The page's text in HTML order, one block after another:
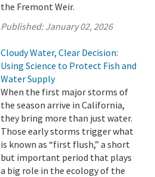
the Fremont Weir.
Published:January 02, 2026
Cloudy Water, Clear Decision:
Using Science to Protect Fish and
Water Supply
When the first major storms of
the season arrive in California,
they bring more than just water.
Those early storms trigger what
is known as “first flush,” a short
but important period that plays
a big role in the ecology of the